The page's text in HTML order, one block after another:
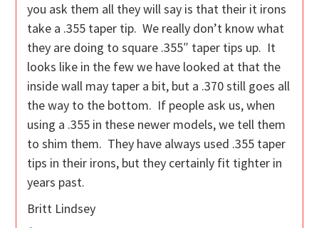
you ask them all they will say is that their it irons
take a .355 taper tip. We really don’t know what
they are doing to square .355″ taper tips up. It
looks like in the few we have looked at that the
inside wall may taper a bit, but a .370 still goes all
the way to the bottom. If people ask us, when
using a .355 in these newer models, we tell them
to shim them. They have always used .355 taper
tips in their irons, but they certainly fit tighter in
years past.
Britt Lindsey